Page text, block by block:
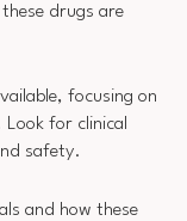
drugs are
focusing on
Look for clinical
safety.
and how these